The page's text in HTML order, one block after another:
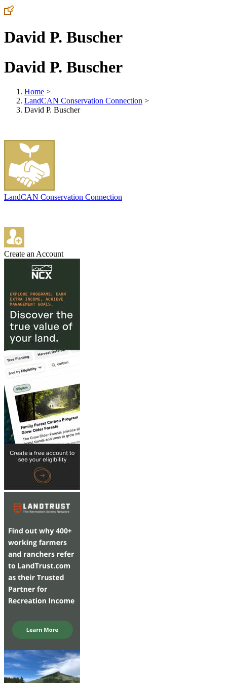
David P. Buscher
David P. Buscher
Home >
LandCAN Conservation Connection >
David P. Buscher
LandCAN Conservation Connection
Create an Account